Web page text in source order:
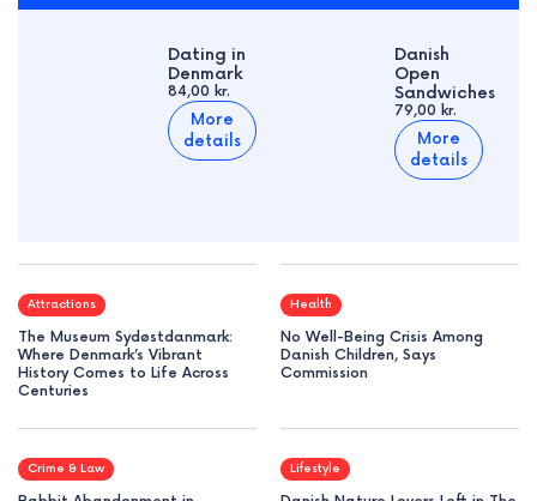
Dating in
Denmark
84,00 kr.
More
details
Danish
Open
Sandwiches
79,00 kr.
More
details
Attractions
The Museum Sydøstdanmark:
Where Denmark’s Vibrant
History Comes to Life Across
Centuries
Health
No Well-Being Crisis Among
Danish Children, Says
Commission
Crime & Law Lifestyle